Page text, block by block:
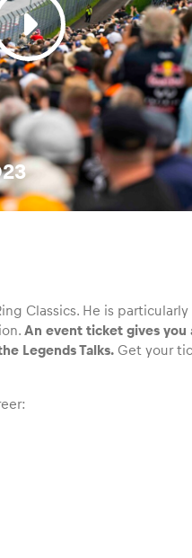
Classics. He is
An event ticket gives you
Legends Talks. Get your